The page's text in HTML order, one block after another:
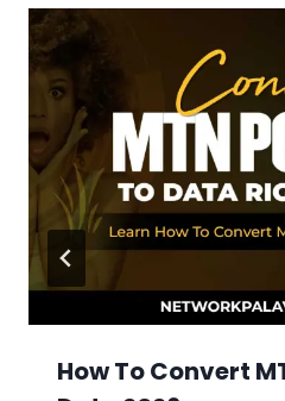
How To Convert